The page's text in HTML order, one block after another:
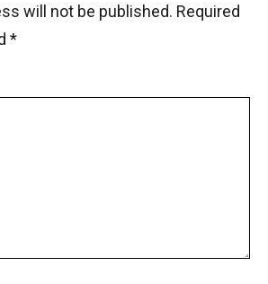
will not be published. Required
*